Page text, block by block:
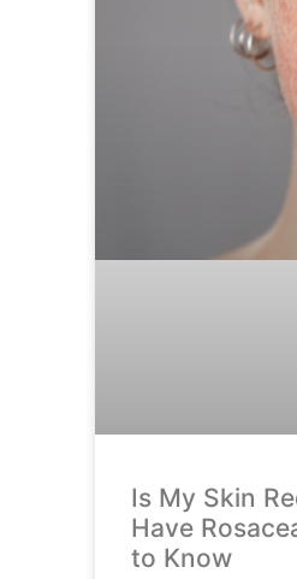
Is My Skin
Have
to Know